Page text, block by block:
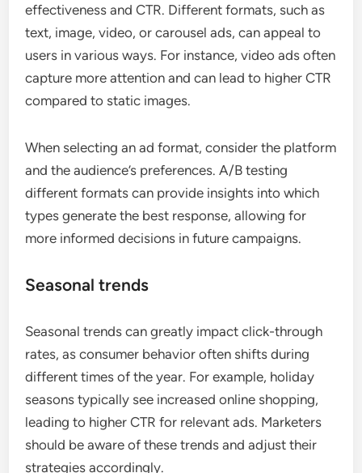
effectiveness and CTR. Different formats, such as
text, image, video, or carousel ads, can appeal to
users in various ways. For instance, video ads often
capture more attention and can lead to higher CTR
compared to static images.
When selecting an ad format, consider the platform
and the audience’s preferences. A/B testing
different formats can provide insights into which
types generate the best response, allowing for
more informed decisions in future campaigns.
Seasonal trends
Seasonal trends can greatly impact click-through
rates, as consumer behavior often shifts during
different times of the year. For example, holiday
seasons typically see increased online shopping,
leading to higher CTR for relevant ads. Marketers
should be aware of these trends and adjust their
strategies accordingly.